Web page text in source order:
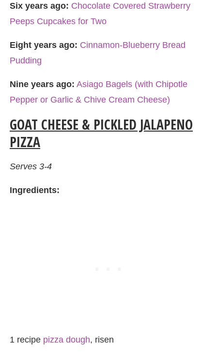
Six years ago: Chocolate Covered Strawberry
Peeps Cupcakes for Two
Eight years ago: Cinnamon-Blueberry Bread
Pudding
Nine years ago: Asiago Bagels (with Chipotle
Pepper or Garlic & Chive Cream Cheese)
GOAT CHEESE & PICKLED JALAPENO
PIZZA
Serves 3-4
Ingredients:
1 recipe pizza dough, risen